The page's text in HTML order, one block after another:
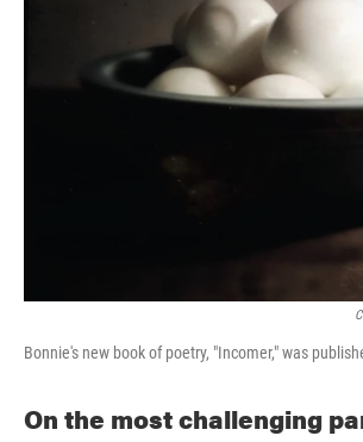
Bonnie's new book of poetry, "Incomer," was
On the most challenging